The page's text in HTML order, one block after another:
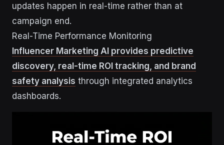
updates happen in real-time rather than at
campaign end.
Real-Time Performance Monitoring
Influencer Marketing AI provides predictive
discovery, real-time ROI tracking, and brand
safety analysis through integrated analytics
dashboards.